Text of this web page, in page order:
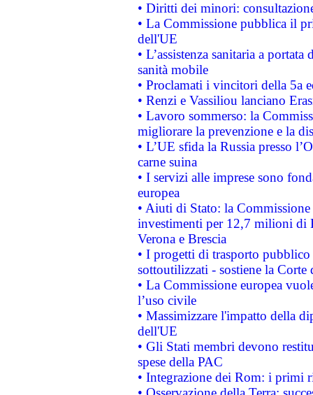
• Diritti dei minori:
• La Commissione pubblica il
dell'UE
• L’assistenza sanitaria a
sanità mobile
• Proclamati i vincitori della 5a
• Renzi e Vassiliou lanciano
• Lavoro sommerso: la
migliorare la prevenzione e la
• L’UE sfida la Russia presso
carne suina
• I servizi alle imprese sono
europea
• Aiuti di Stato: la
investimenti per 12,7 milioni di
Verona e Brescia
• I progetti di trasporto
sottoutilizzati - sostiene la Corte
• La Commissione europea
l’uso civile
• Massimizzare l'impatto della
dell'UE
• Gli Stati membri devono
spese della PAC
• Integrazione dei Rom: i primi